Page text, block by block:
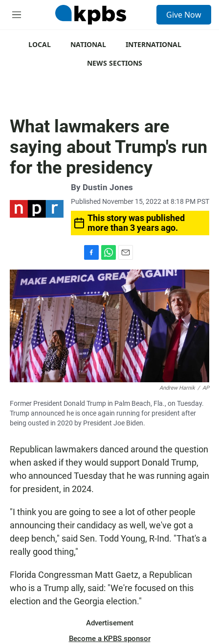
M
Give Now
LOCAL NATIONAL
INTERNATIONAL
NEWS SECTIONS
What lawmakers are
saying about Trump's run
for the presidency
By Dustin Jones
Published November 15, 2022 at 8:18 PM PST
This story was published
more than 3 years ago.
a
c
e
b
o
o
k
h
a
t
s
A
p
p
m
a
i
l
Andrew Harnik / AP
Former President Donald Trump in Palm Beach, Fla., on Tuesday.
Trump announced he is once again running for president after
being ousted in 2020 by President Joe Biden.
Republican lawmakers danced around the question
when asked if they would support Donald Trump,
who announced Tuesday that he was running again
for president, in 2024.
"I think you are going to see a lot of other people
announcing their candidacy as well, we've got a
deep bench," said Sen. Todd Young, R-Ind. "That's a
really good thing,"
Florida Congressman Matt Gaetz, a Republican
who is a Trump ally, said: "We're focused on this
election and the Georgia election."
Advertisement
Become a KPBS sponsor